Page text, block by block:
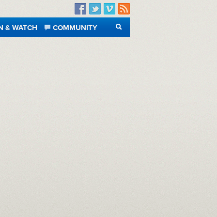
Facebook
TwitterVimeo
RSS
& WATCH
COMMUNITY
SEARCH